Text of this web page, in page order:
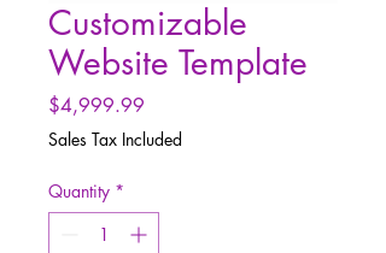
Customizable
Website Template
$4,999.99
Sales Tax Included
Quantity *